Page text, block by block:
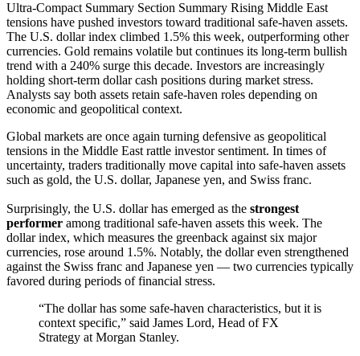
Ultra-Compact Summary Section Summary Rising Middle East
tensions have pushed investors toward traditional safe-haven assets.
The U.S. dollar index climbed 1.5% this week, outperforming other
currencies. Gold remains volatile but continues its long-term bullish
trend with a 240% surge this decade. Investors are increasingly
holding short-term dollar cash positions during market stress.
Analysts say both assets retain safe-haven roles depending on
economic and geopolitical context.
Global markets are once again turning defensive as geopolitical
tensions in the Middle East rattle investor sentiment. In times of
uncertainty, traders traditionally move capital into safe-haven assets
such as gold, the U.S. dollar, Japanese yen, and Swiss franc.
Surprisingly, the U.S. dollar has emerged as the strongest
performer among traditional safe-haven assets this week. The
dollar index, which measures the greenback against six major
currencies, rose around 1.5%. Notably, the dollar even strengthened
against the Swiss franc and Japanese yen — two currencies typically
favored during periods of financial stress.
“The dollar has some safe-haven characteristics, but it is
context specific,” said James Lord, Head of FX
Strategy at Morgan Stanley.